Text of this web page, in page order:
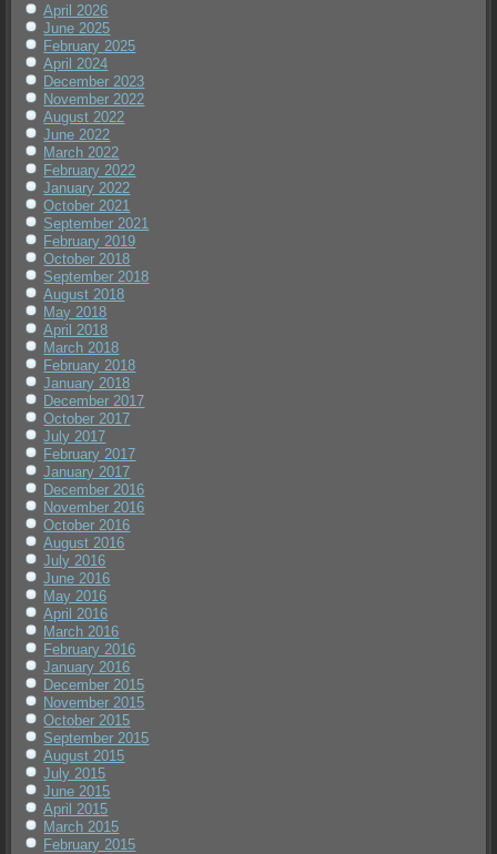
April 2026
June 2025
February 2025
April 2024
December 2023
November 2022
August 2022
June 2022
March 2022
February 2022
January 2022
October 2021
September 2021
February 2019
October 2018
September 2018
August 2018
May 2018
April 2018
March 2018
February 2018
January 2018
December 2017
October 2017
July 2017
February 2017
January 2017
December 2016
November 2016
October 2016
August 2016
July 2016
June 2016
May 2016
April 2016
March 2016
February 2016
January 2016
December 2015
November 2015
October 2015
September 2015
August 2015
July 2015
June 2015
April 2015
March 2015
February 2015